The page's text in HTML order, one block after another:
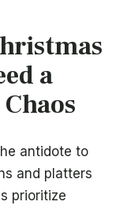
a
antidote to
and platters
prioritize